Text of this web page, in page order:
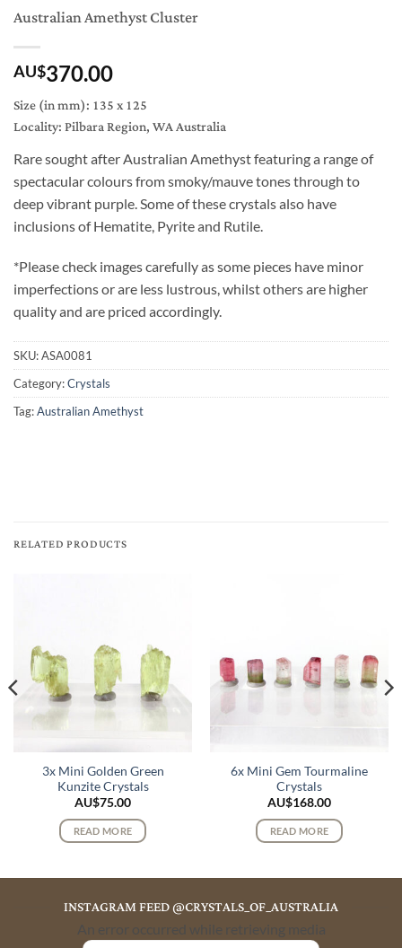
Australian Amethyst Cluster
AU$370.00
Size (in mm): 135 x 125
Locality: Pilbara Region, WA Australia
Rare sought after Australian Amethyst featuring a range of
spectacular colours from smoky/mauve tones through to
deep vibrant purple. Some of these crystals also have
inclusions of Hematite, Pyrite and Rutile.
*Please check images carefully as some pieces have minor
imperfections or are less lustrous, whilst others are higher
quality and are priced accordingly.
SKU:ASA0081
Category:Crystals
Tag:Australian Amethyst
RELATED PRODUCTS
3x Mini Golden Green
Kunzite Crystals
AU$75.00
READ MORE
6x Mini Gem Tourmaline
Crystals
AU$168.00
READ MORE
INSTAGRAM FEED @CRYSTALS_OF_AUSTRALIA
An error occurred while retrieving media